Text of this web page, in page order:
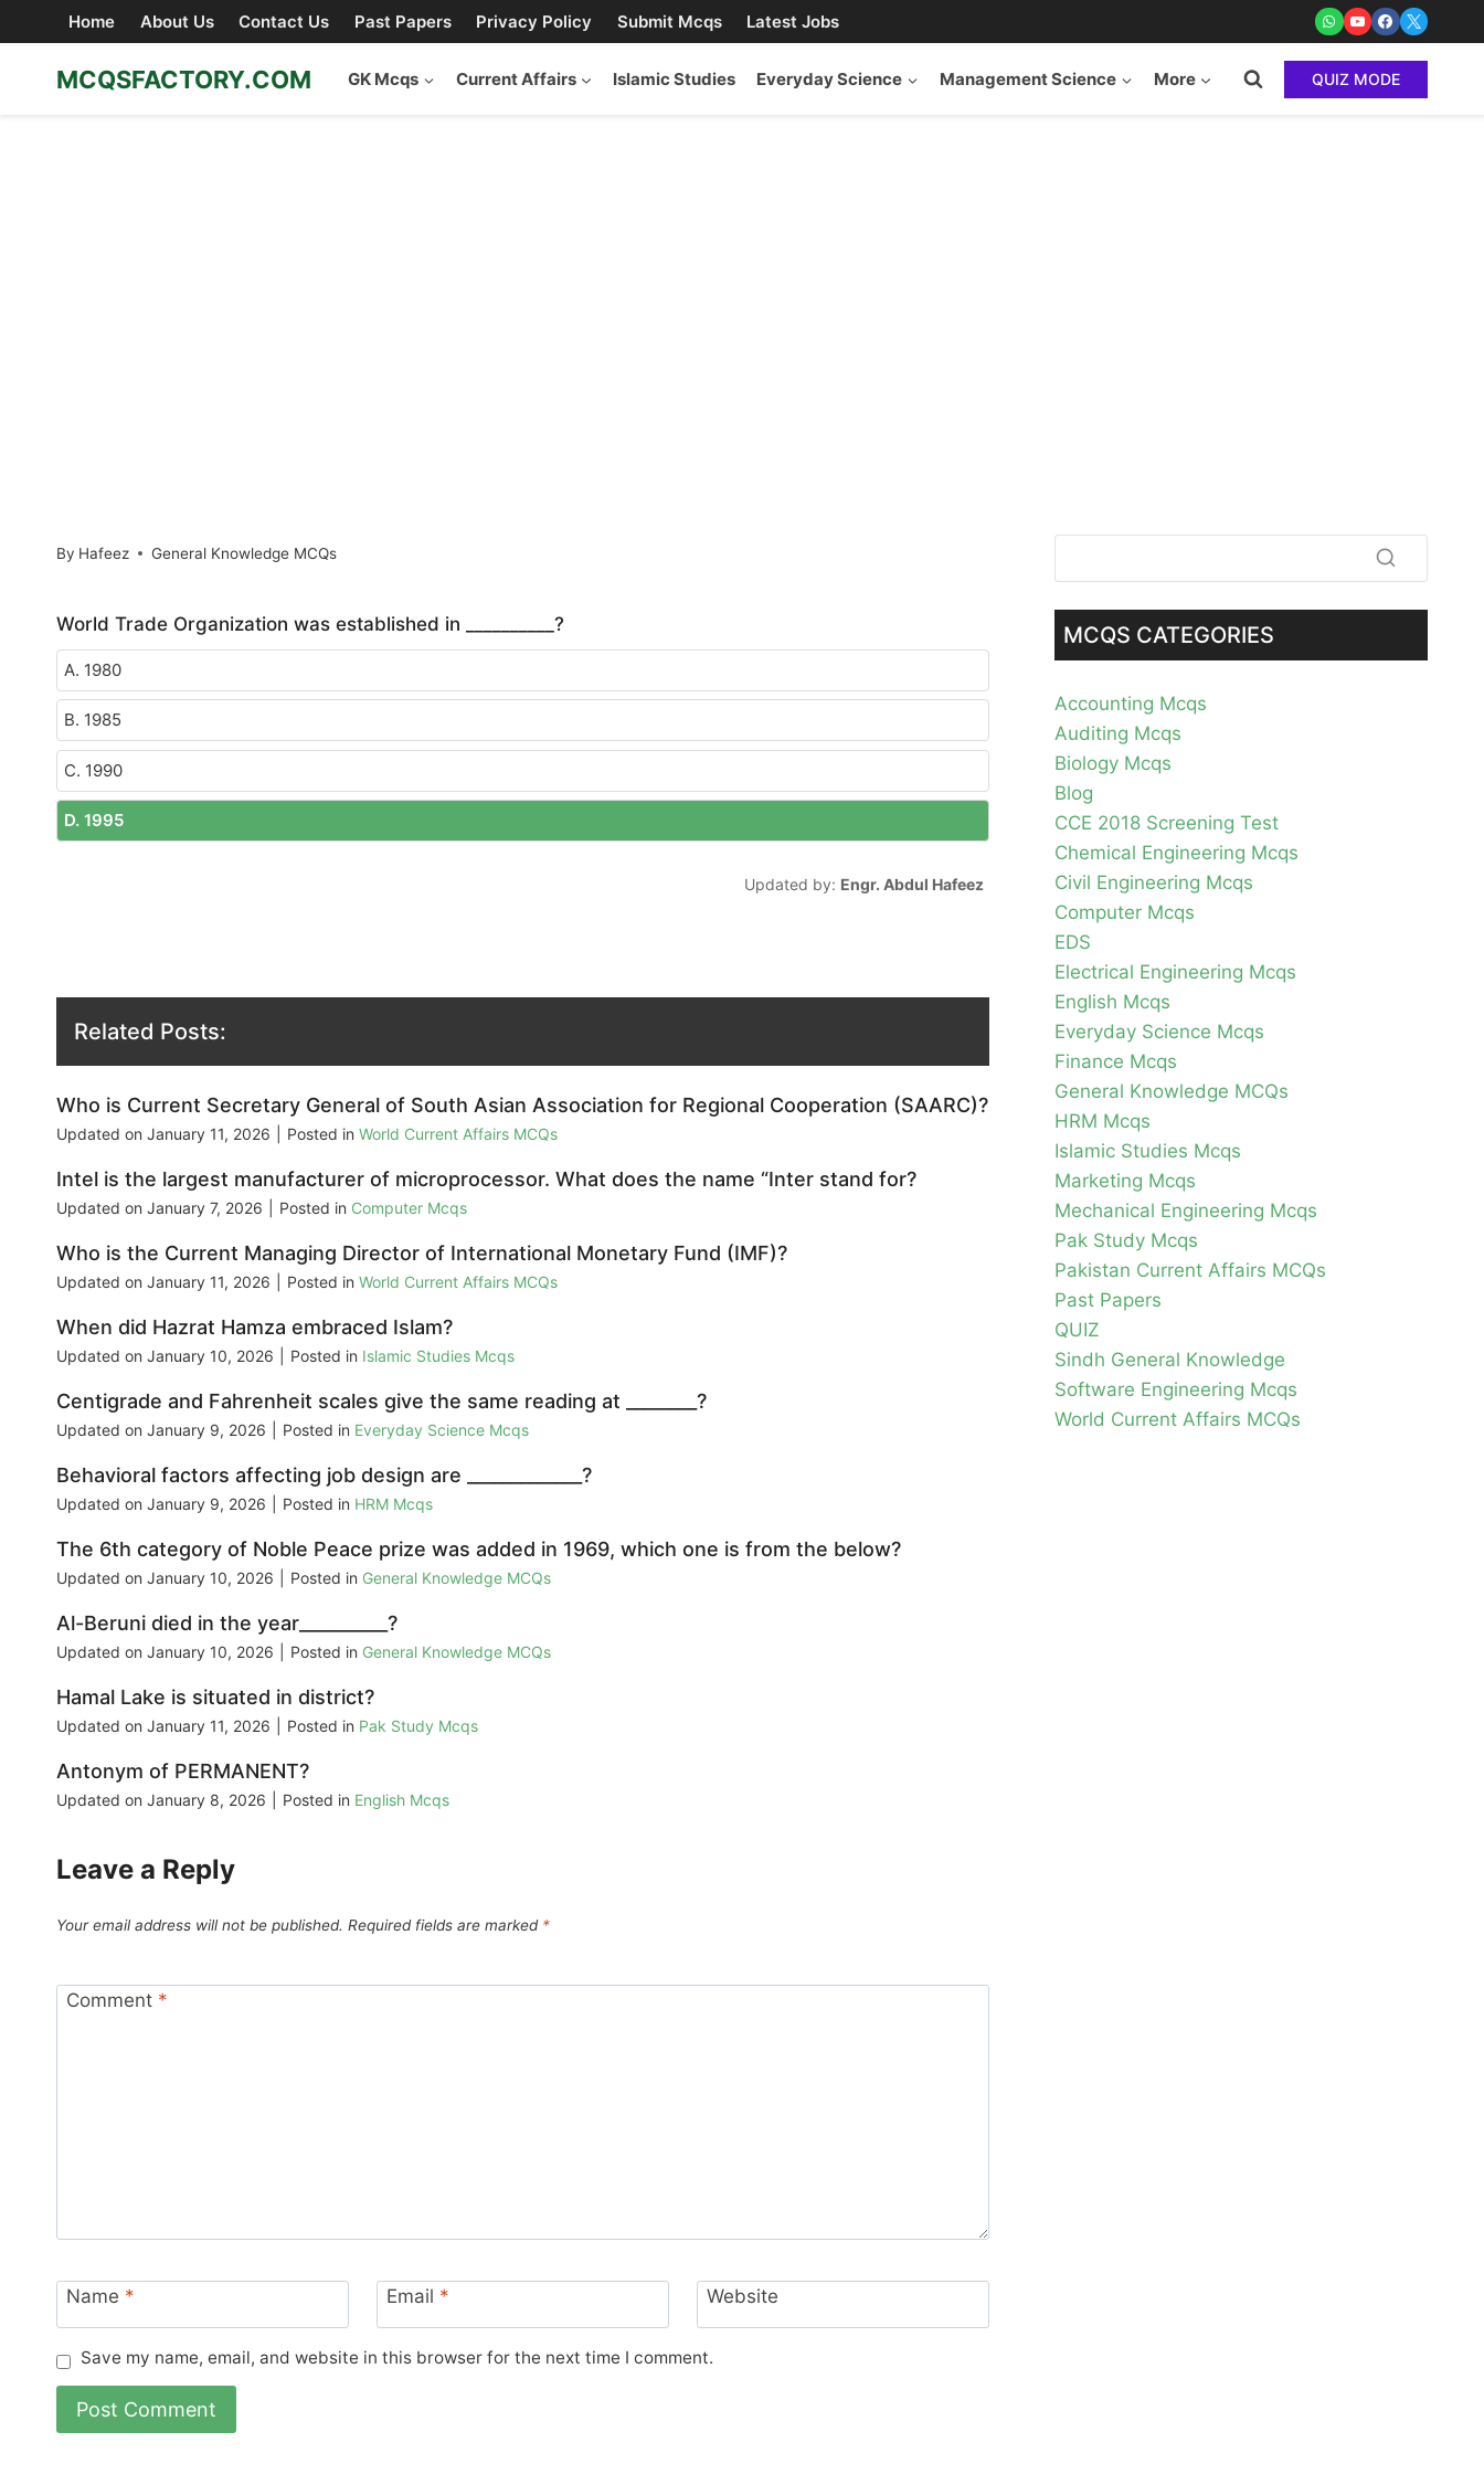
to
content
Home About Us Contact Us Past Papers Privacy Policy Submit Mcqs Latest Jobs
MCQSFACTORY.COM GK Mcqs Current Affairs Islamic Studies Everyday Science Management Science More QUIZ MODE
By Hafeez General Knowledge MCQs
World Trade Organization was established in __________?
A. 1980
B. 1985
C. 1990
D. 1995
Updated by: Engr. Abdul Hafeez
Related Posts:
Who is Current Secretary General of South Asian Association for Regional Cooperation (SAARC)?
Updated on January 11, 2026 Posted in World Current Affairs MCQs
Intel is the largest manufacturer of microprocessor. What does the name “Inter stand for?
Updated on January 7, 2026 Posted in Computer Mcqs
Who is the Current Managing Director of International Monetary Fund (IMF)?
Updated on January 11, 2026 Posted in World Current Affairs MCQs
When did Hazrat Hamza embraced Islam?
Updated on January 10, 2026 Posted in Islamic Studies Mcqs
Centigrade and Fahrenheit scales give the same reading at ________?
Updated on January 9, 2026 Posted in Everyday Science Mcqs
Behavioral factors affecting job design are _____________?
Updated on January 9, 2026 Posted in HRM Mcqs
The 6th category of Noble Peace prize was added in 1969, which one is from the below?
Updated on January 10, 2026 Posted in General Knowledge MCQs
Al-Beruni died in the year__________?
Updated on January 10, 2026 Posted in General Knowledge MCQs
Hamal Lake is situated in district?
Updated on January 11, 2026 Posted in Pak Study Mcqs
Antonym of PERMANENT?
Updated on January 8, 2026 Posted in English Mcqs
Leave a Reply
Your email address will not be published. Required fields are marked *
Comment *
Name * Email * Website
Save my name, email, and website in this browser for the next time I comment.
MCQS CATEGORIES
Accounting Mcqs
Auditing Mcqs
Biology Mcqs
Blog
CCE 2018 Screening Test
Chemical Engineering Mcqs
Civil Engineering Mcqs
Computer Mcqs
EDS
Electrical Engineering Mcqs
English Mcqs
Everyday Science Mcqs
Finance Mcqs
General Knowledge MCQs
HRM Mcqs
Islamic Studies Mcqs
Marketing Mcqs
Mechanical Engineering Mcqs
Pak Study Mcqs
Pakistan Current Affairs MCQs
Past Papers
QUIZ
Sindh General Knowledge
Software Engineering Mcqs
World Current Affairs MCQs